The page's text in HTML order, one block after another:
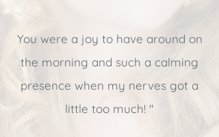
You were a joy to have around on
the morning and such a calming
presence when my nerves got a
little too much! "